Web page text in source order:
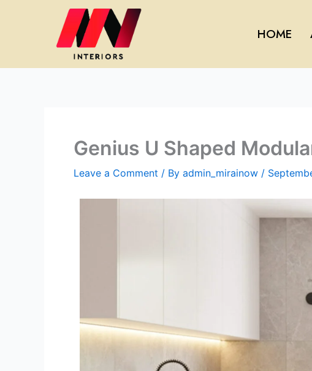
HOME
Genius U Shaped
Leave a Comment / By admin_mirainow /